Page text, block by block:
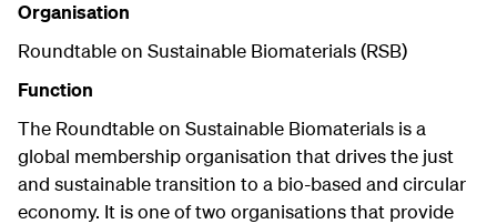
Organisation
Roundtable on Sustainable Biomaterials (RSB)
Function
The Roundtable on Sustainable Biomaterials is a
global membership organisation that drives the just
and sustainable transition to a bio-based and circular
economy. It is one of two organisations that provide